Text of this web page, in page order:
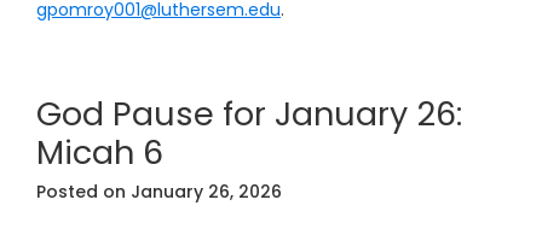
gpomroy001@luthersem.edu.
God Pause for January 26:
Micah 6
Posted on January 26, 2026